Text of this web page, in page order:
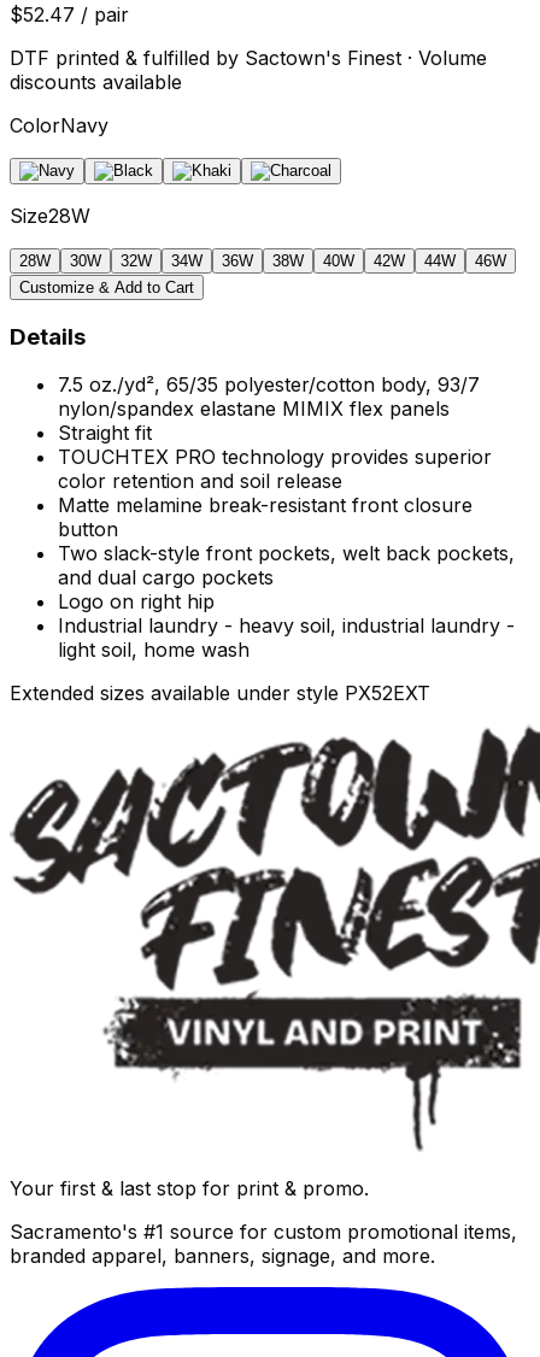
$52.47 / pair
DTF printed & fulfilled by Sactown's Finest · Volume
discounts available
ColorNavy
Size28W
28W 30W 32W 34W 36W 38W 40W 42W 44W
46W
Customize & Add to Cart
Details
7.5 oz./yd², 65/35 polyester/cotton body, 93/7
nylon/spandex elastane MIMIX flex panels
Straight fit
TOUCHTEX PRO technology provides superior
color retention and soil release
Matte melamine break-resistant front closure
button
Two slack-style front pockets, welt back pockets,
and dual cargo pockets
Logo on right hip
Industrial laundry - heavy soil, industrial laundry -
light soil, home wash
Extended sizes available under style PX52EXT
Your first & last stop for print & promo.
Sacramento's #1 source for custom promotional items,
branded apparel, banners, signage, and more.